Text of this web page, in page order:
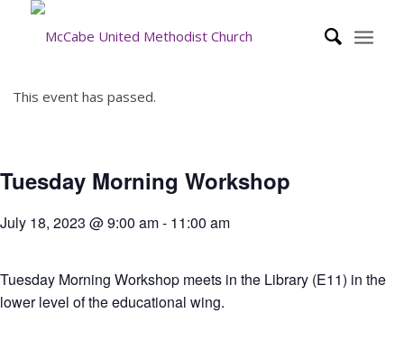
This event has passed.
Tuesday Morning Workshop
July 18, 2023 @ 9:00 am- 11:00 am
Tuesday Morning Workshop meets in the Library (E11) in the
lower level of the educational wing.